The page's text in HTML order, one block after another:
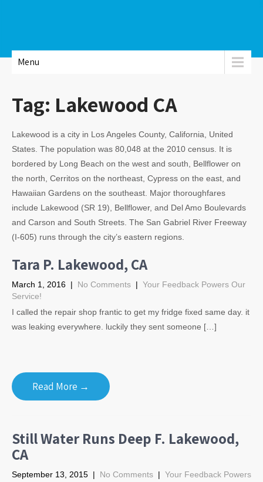
Menu
Tag: Lakewood CA
Lakewood is a city in Los Angeles County, California, United
States. The population was 80,048 at the 2010 census. It is
bordered by Long Beach on the west and south, Bellflower on
the north, Cerritos on the northeast, Cypress on the east, and
Hawaiian Gardens on the southeast. Major thoroughfares
include Lakewood (SR 19), Bellflower, and Del Amo Boulevards
and Carson and South Streets. The San Gabriel River Freeway
(I-605) runs through the city’s eastern regions.
Tara P. Lakewood, CA
March 1, 2016 | No Comments | Your Feedback Powers Our
Service!
I called the repair shop frantic to get my fridge fixed same day. it
was leaking everywhere. luckily they sent someone […]
Read More →
Still Water Runs Deep F. Lakewood,
CA
September 13, 2015 | No Comments | Your Feedback Powers